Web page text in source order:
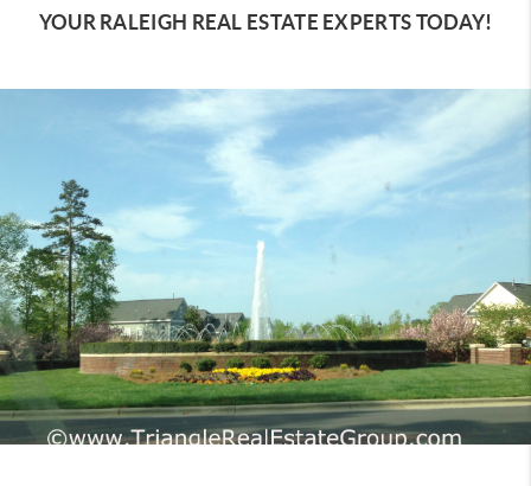
YOUR RALEIGH REAL ESTATE EXPERTS TODAY!